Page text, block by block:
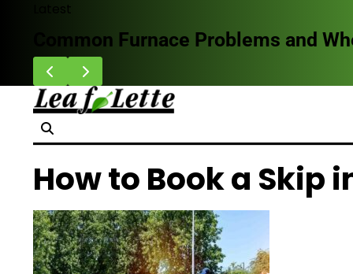
Latest
Common Furnace Problems and
How to Book a Skip